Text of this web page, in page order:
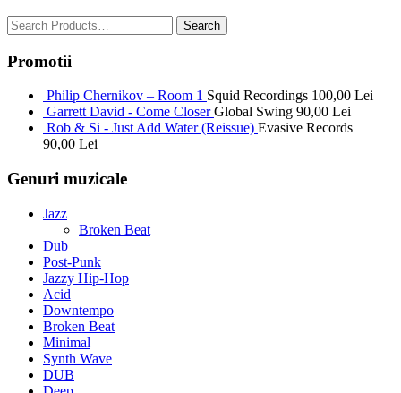
Promotii
Philip Chernikov – Room 1 Squid Recordings 100,00 Lei
Garrett David - Come Closer Global Swing 90,00 Lei
Rob & Si - Just Add Water (Reissue) Evasive Records
90,00 Lei
Genuri muzicale
Jazz
Broken Beat
Dub
Post-Punk
Jazzy Hip-Hop
Acid
Downtempo
Broken Beat
Minimal
Synth Wave
DUB